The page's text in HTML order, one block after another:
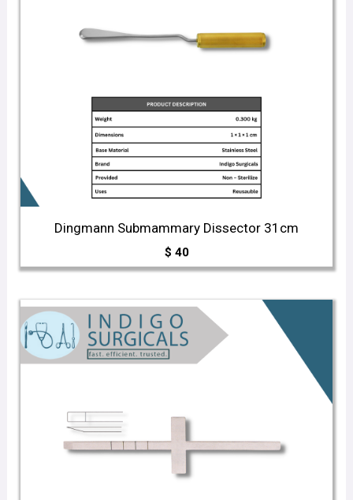
Dingmann Submammary Dissector 31cm
$ 40